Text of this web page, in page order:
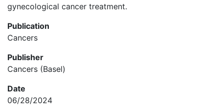
gynecological cancer treatment.
Publication
Cancers
Publisher
Cancers (Basel)
Date
06/28/2024